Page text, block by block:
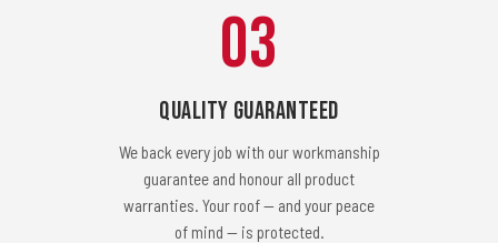
03
Quality Guaranteed
We back every job with our workmanship
guarantee and honour all product
warranties. Your roof — and your peace
of mind — is protected.